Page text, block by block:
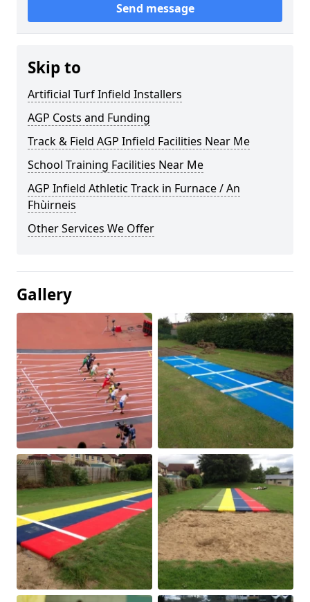
Send message
Skip to
Artificial Turf Infield Installers
AGP Costs and Funding
Track & Field AGP Infield Facilities Near Me
School Training Facilities Near Me
AGP Infield Athletic Track in Furnace / An
Fhùirneis
Other Services We Offer
Gallery